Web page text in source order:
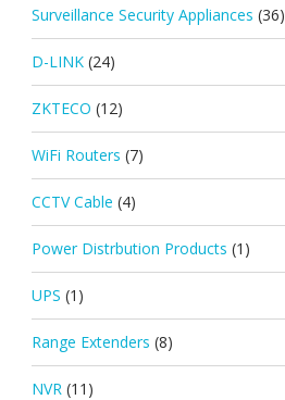
Surveillance Security Appliances (36)
D-LINK (24)
ZKTECO (12)
WiFi Routers (7)
CCTV Cable (4)
Power Distrbution Products (1)
UPS (1)
Range Extenders (8)
NVR (11)